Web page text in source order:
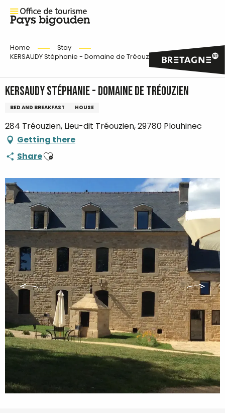
Home
Stay
KERSAUDY Stéphanie - Domaine de Tréouzien
KERSAUDY Stéphanie - Domaine de Tréouzien
BED AND BREAKFAST HOUSE
284 Tréouzien, Lieu-dit Tréouzien, 29780 Plouhinec
Getting there
ShareAjouter aux favoris